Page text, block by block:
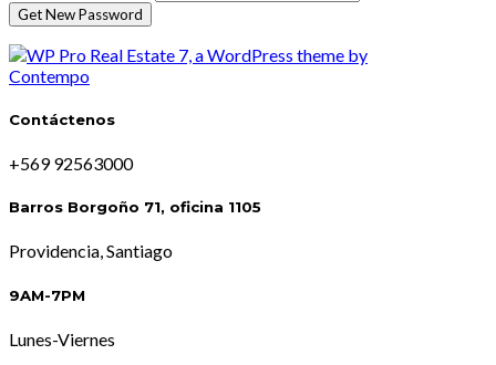
Contáctenos
+569 92563000
Barros Borgoño 71, oficina 1105
Providencia, Santiago
9AM-7PM
Lunes-Viernes